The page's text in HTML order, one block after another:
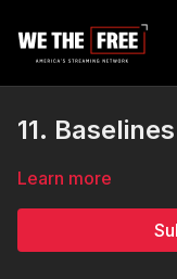
11. Baselines
Learn more